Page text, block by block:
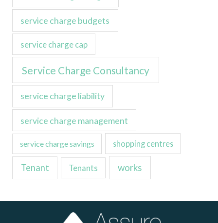
service charge budgets
service charge cap
Service Charge Consultancy
service charge liability
service charge management
service charge savings shopping centres
Tenant Tenants works
LinkedIn